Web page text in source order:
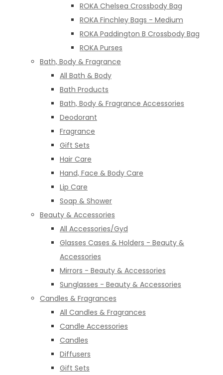
ROKA Chelsea Crossbody Bag
ROKA Finchley Bags - Medium
ROKA Paddington B Crossbody Bag
ROKA Purses
Bath, Body & Fragrance
All Bath & Body
Bath Products
Bath, Body & Fragrance Accessories
Deodorant
Fragrance
Gift Sets
Hair Care
Hand, Face & Body Care
Lip Care
Soap & Shower
Beauty & Accessories
All Accessories/Gyd
Glasses Cases & Holders - Beauty &
Accessories
Mirrors - Beauty & Accessories
Sunglasses - Beauty & Accessories
Candles & Fragrances
All Candles & Fragrances
Candle Accessories
Candles
Diffusers
Gift Sets